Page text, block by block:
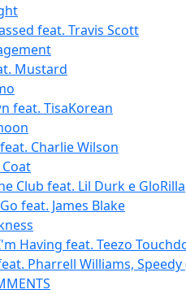
feat. Travis Scott
Mustard
feat. TisaKorean
Charlie Wilson
Club feat. Lil Durk e GloRilla
feat. James Blake
Having feat. Teezo
Pharrell Williams, Speedy